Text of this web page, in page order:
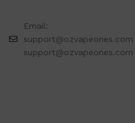
Email:
support@ozvapeones.com
support@ozvapeones.com